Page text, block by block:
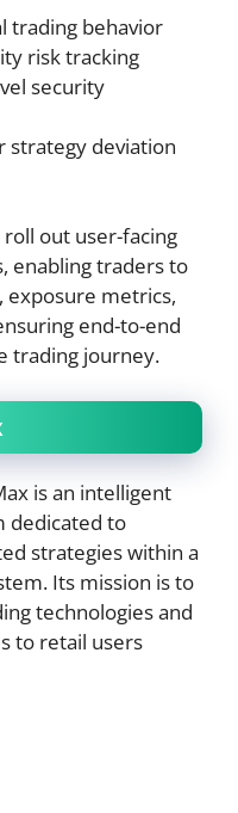
trading behavior
risk tracking
security
strategy deviation
out user-facing
enabling traders to
exposure metrics,
end-to-end
trading journey.
is an intelligent
dedicated to
strategies within a
Its mission is to
technologies and
to retail users